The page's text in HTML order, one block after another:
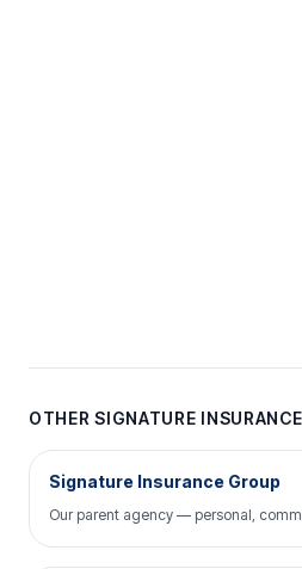
OTHER SIGNATURE
Signature Insurance Group
Our parent agency — personal,